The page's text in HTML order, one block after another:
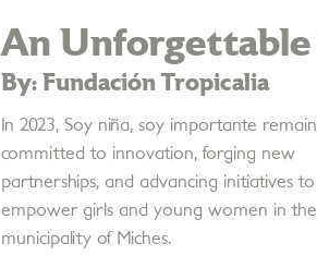
An Unforgettable
By: Fundación Tropicalia
In 2023, Soy niña, soy importante
committed to innovation, forging new
partnerships, and advancing initiatives to
empower girls and young women in the
municipality of Miches.